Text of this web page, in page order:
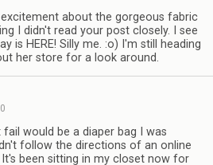
excitement about the gorgeous fabric
I didn't read your post closely. I see
is HERE! Silly me. :o) I'm still heading
her store for a look around.
would be a diaper bag I was
follow the directions of an online
been sitting in my closet now for